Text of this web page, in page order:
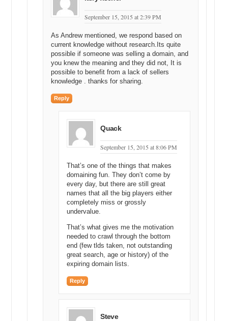
September 15, 2015 at 2:39 PM
As Andrew mentioned, we respond based on
current knowledge without research.Its quite
possible if someone was selling a domain, and
you knew the meaning and they did not, It is
possible to benefit from a lack of sellers
knowledge . thanks for sharing.
Reply
Quack
September 15, 2015 at 8:06 PM
That’s one of the things that makes
domaining fun. They don’t come by
every day, but there are still great
names that all the big players either
completely miss or grossly
undervalue.
That’s what gives me the motivation
needed to crawl through the bottom
end (few tlds taken, not outstanding
great search, age or history) of the
expiring domain lists.
Reply
Steve